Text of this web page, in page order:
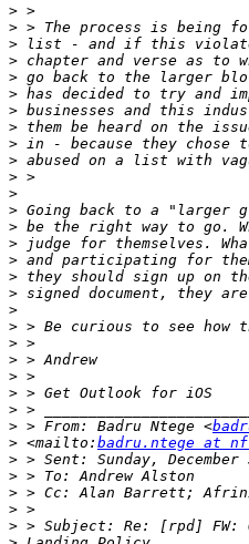
>
>
>
>
>
>
>
>
>
>
>
>
>
>
>
>
>
>
>
>
>
>
>
>
>
> > From: Badru Ntege <
> <mailto: badru.ntege at
>
>
>
>
>